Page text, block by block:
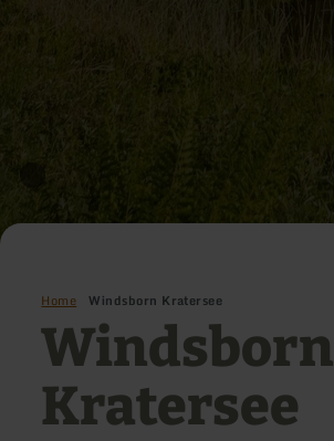
Home Windsborn Kratersee
Windsborn
Kratersee